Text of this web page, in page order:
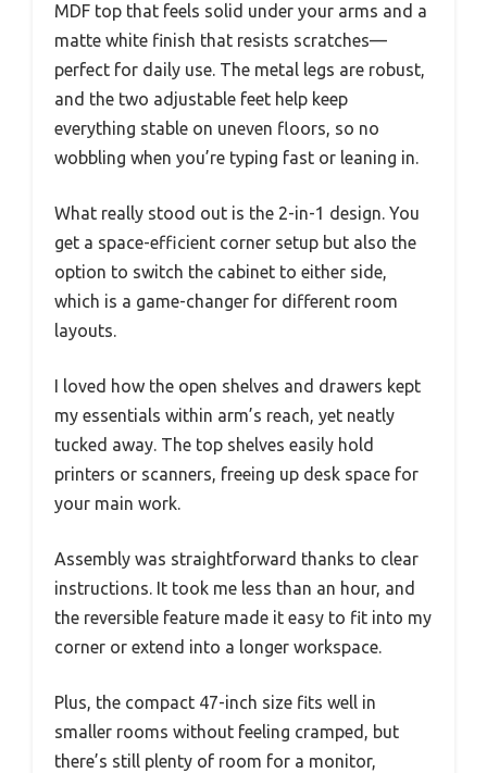
MDF top that feels solid under your arms and a
matte white finish that resists scratches—
perfect for daily use. The metal legs are robust,
and the two adjustable feet help keep
everything stable on uneven floors, so no
wobbling when you’re typing fast or leaning in.
What really stood out is the 2-in-1 design. You
get a space-efficient corner setup but also the
option to switch the cabinet to either side,
which is a game-changer for different room
layouts.
I loved how the open shelves and drawers kept
my essentials within arm’s reach, yet neatly
tucked away. The top shelves easily hold
printers or scanners, freeing up desk space for
your main work.
Assembly was straightforward thanks to clear
instructions. It took me less than an hour, and
the reversible feature made it easy to fit into my
corner or extend into a longer workspace.
Plus, the compact 47-inch size fits well in
smaller rooms without feeling cramped, but
there’s still plenty of room for a monitor,